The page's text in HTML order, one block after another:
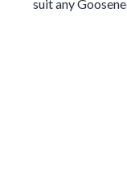
suit any